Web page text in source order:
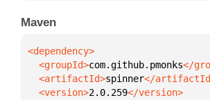
Maven
  <groupId>
com.github.pmonks
  <artifactId>
spinner
  <version>
2.0.259